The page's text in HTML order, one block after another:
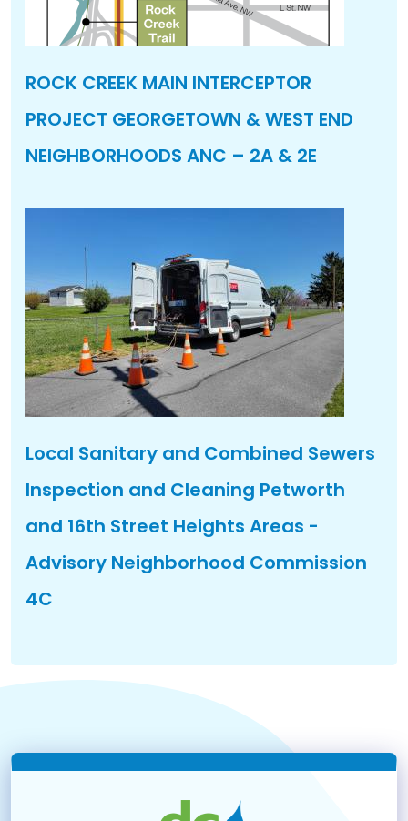
ROCK CREEK MAIN INTERCEPTOR
PROJECT GEORGETOWN & WEST END
NEIGHBORHOODS ANC – 2A & 2E
Local Sanitary and Combined Sewers
Inspection and Cleaning Petworth
and 16th Street Heights Areas -
Advisory Neighborhood Commission
4C